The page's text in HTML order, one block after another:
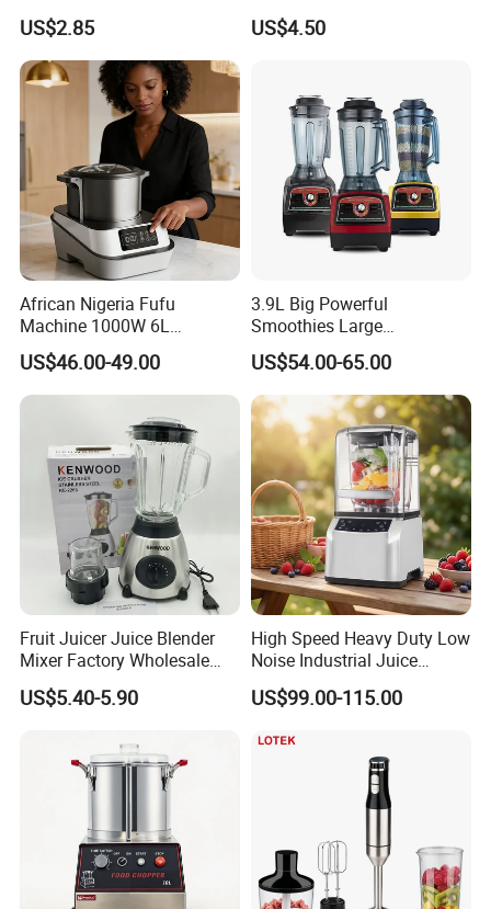
Cream
US$2.85
Multi-Function Processor,
Food Chopper
US$4.50
African Nigeria Fufu
Machine 1000W 6L
Stainless Steel Automatic
Original Food Processor
Commercial Blenders for
Smoothie Shops
US$46.00-49.00
3.9L Big Powerful
Smoothies Large
Commercial Juice Food
Mixer Heavy Duty Industrial
Blender
US$54.00-65.00
Fruit Juicer Juice Blender
Mixer Factory Wholesale
Price Glass Blender Mixer
Machine Electric Stand
Kitchen Blender Ice Crusher
US$5.40-5.90
High Speed Heavy Duty Low
Noise Industrial Juice
Machine Commercial
Blender
US$99.00-115.00